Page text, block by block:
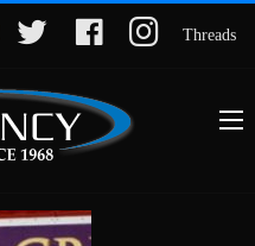
Threads